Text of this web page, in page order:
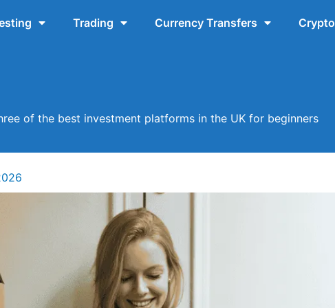
Trading Currency Transfers Crypto
of the best investment platforms in the UK for beginners